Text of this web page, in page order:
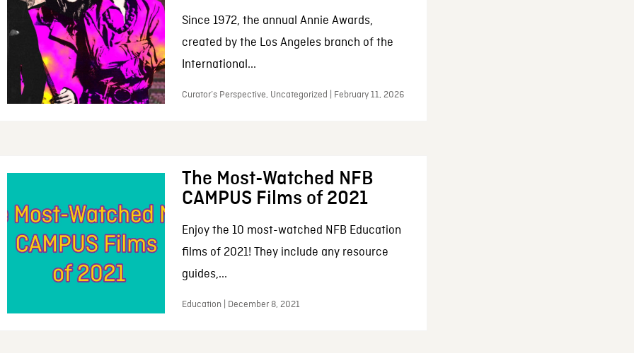
Since 1972, the annual Annie Awards,
created by the Los Angeles branch of the
International...
Curator’s Perspective, Uncategorized | February 11, 2026
The Most-Watched NFB
CAMPUS Films of 2021
Enjoy the 10 most-watched NFB Education
films of 2021! They include any resource
guides,...
Education | December 8, 2021